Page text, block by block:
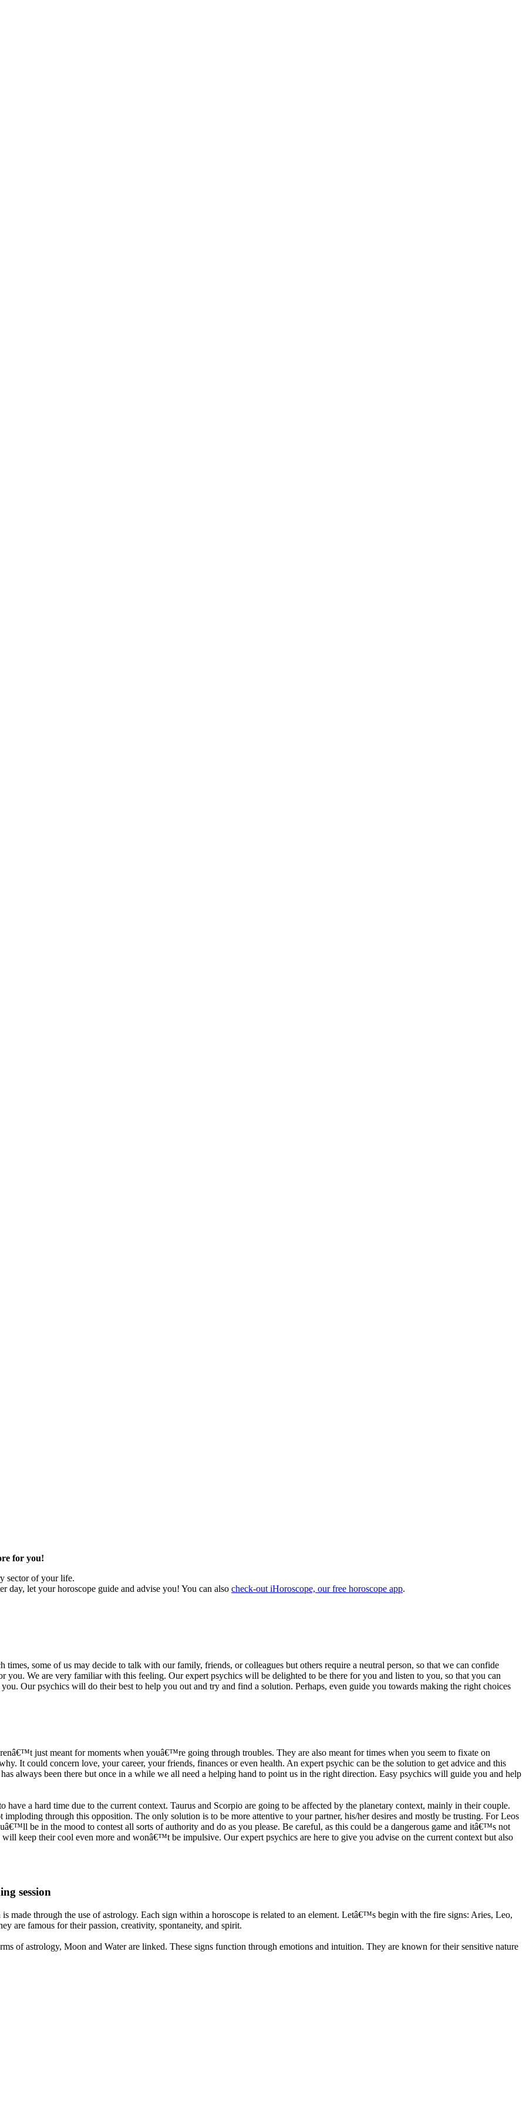
for you!
sector of your life.
day, let your horoscope guide and advise you! You can also check-out iHoroscope, our free horoscope app.
times, some of us may decide to talk with our family, friends, or colleagues but others require a neutral person, so that we can confide
you. We are very familiar with this feeling. Our expert psychics will be delighted to be there for you and listen to you, so that you can
Our psychics will do their best to help you out and try and find a solution. Perhaps, even guide you towards making the right choices
just meant for moments when youâ€™re going through troubles. They are also meant for times when you seem to fixate on
It could concern love, your career, your friends, finances or even health. An expert psychic can be the solution to get advice and this
always been there but once in a while we all need a helping hand to point us in the right direction. Easy psychics will guide you and help
a hard time due to the current context. Taurus and Scorpio are going to be affected by the planetary context, mainly in their couple.
through this opposition. The only solution is to be more attentive to your partner, his/her desires and mostly be trusting. For Leos
be in the mood to contest all sorts of authority and do as you please. Be careful, as this could be a dangerous game and itâ€™s not
keep their cool even more and wonâ€™t be impulsive. Our expert psychics are here to give you advise on the current context but also
session
made through the use of astrology. Each sign within a horoscope is related to an element. Letâ€™s begin with the fire signs: Aries, Leo,
are famous for their passion, creativity, spontaneity, and spirit.
of astrology, Moon and Water are linked. These signs function through emotions and intuition. They are known for their sensitive nature